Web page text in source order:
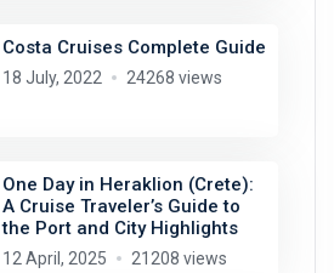
Costa Cruises Complete Guide
18 July, 2022 24268 views
One Day in Heraklion (Crete):
A Cruise Traveler’s Guide to
the Port and City Highlights
12 April, 2025 21208 views